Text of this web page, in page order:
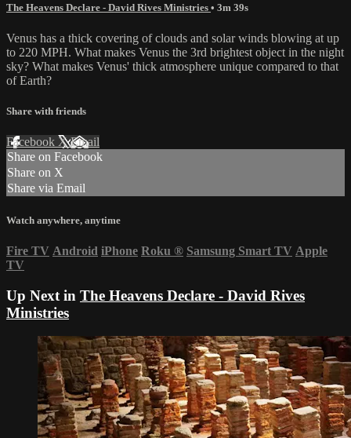
The Heavens Declare - David Rives Ministries • 3m 39s
Venus has a thick covering of clouds and solar winds blowing at up
to 220 MPH. What makes Venus the 3rd brightest object in the night
sky? What makes Venus' thick atmosphere unique compared to that
of Earth?
Share with friends
Facebook XEmail
Share on Facebook
Share on X
Share via Email
Watch anywhere, anytime
Fire TV Android iPhone Roku ® Samsung Smart TV Apple
TV
Up Next in The Heavens Declare - David Rives
Ministries